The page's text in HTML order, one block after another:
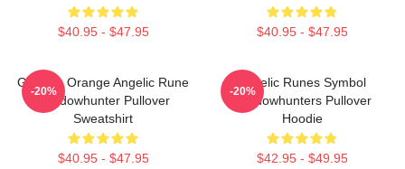
$40.95 - $47.95 $40.95 - $47.95
Glowing Orange Angelic Rune
Shadowhunter Pullover
Sweatshirt
$40.95 - $47.95
-20%
Angelic Runes Symbol
Shadowhunters Pullover
Hoodie
$42.95 - $49.95
-20%